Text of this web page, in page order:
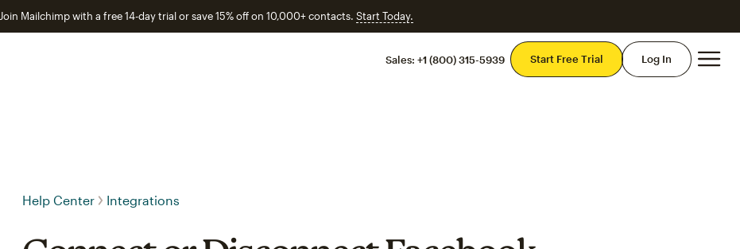
Join Mailchimp with a free 14-day trial or save 15% off on 10,000+ contacts. Start Today.
Sales: +1 (800) 315-5939 Start Free Trial Log In
Help Center Integrations